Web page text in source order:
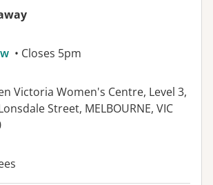
• Closes 5pm
Victoria Women's Centre, Level 3,
Street, MELBOURNE, VIC
facilities: